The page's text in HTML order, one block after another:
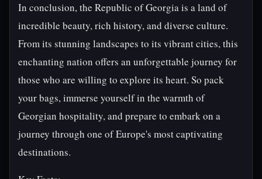
In conclusion, the Republic of Georgia is a land of
incredible beauty, rich history, and diverse culture.
From its stunning landscapes to its vibrant cities, this
enchanting nation offers an unforgettable journey for
those who are willing to explore its heart. So pack
your bags, immerse yourself in the warmth of
Georgian hospitality, and prepare to embark on a
journey through one of Europe's most captivating
destinations.